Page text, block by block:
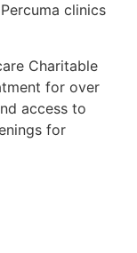
clinics
Charitable
for over
access to
for